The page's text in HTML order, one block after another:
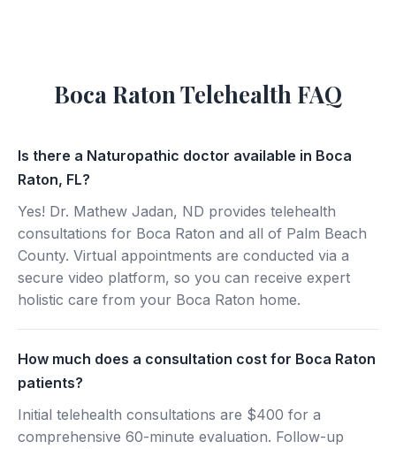
Boca Raton Telehealth FAQ
Is there a Naturopathic doctor available in Boca
Raton, FL?
Yes! Dr. Mathew Jadan, ND provides telehealth
consultations for Boca Raton and all of Palm Beach
County. Virtual appointments are conducted via a
secure video platform, so you can receive expert
holistic care from your Boca Raton home.
How much does a consultation cost for Boca Raton
patients?
Initial telehealth consultations are $400 for a
comprehensive 60-minute evaluation. Follow-up